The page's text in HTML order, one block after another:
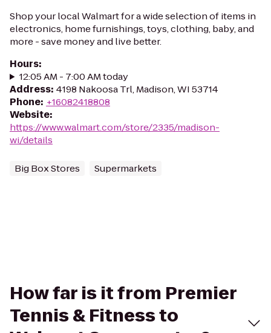
Shop your local Walmart for a wide selection of items in
electronics, home furnishings, toys, clothing, baby, and
more - save money and live better.
Hours:
12:05 AM - 7:00 AM today
Address: 4198 Nakoosa Trl, Madison, WI 53714
Phone: +16082418808
Website:
https://www.walmart.com/store/2335/madison-
wi/details
Big Box Stores Supermarkets
How far is it from Premier
Tennis & Fitness to